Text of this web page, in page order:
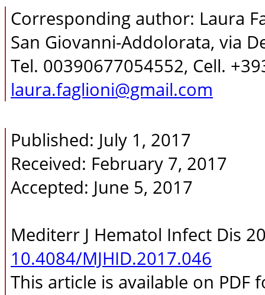
Corresponding author: Laura
San Giovanni-Addolorata, via
Tel. 00390677054552, Cell.
laura.faglioni@gmail.com
Published: July 1, 2017
Received: February 7, 2017
Accepted: June 5, 2017
Mediterr J Hematol Infect Dis
10.4084/MJHID.2017.046
This article is available on PDF